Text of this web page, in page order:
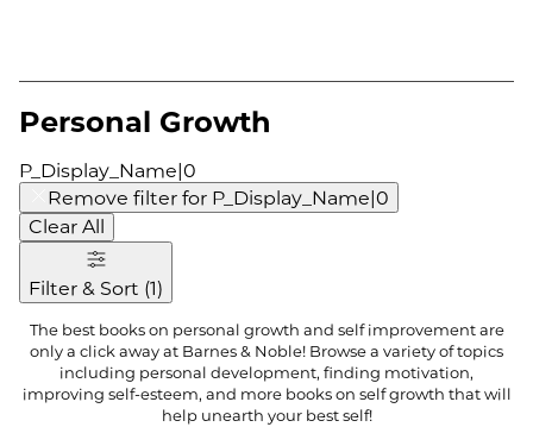
Personal Growth
P_Display_Name|0
Remove filter for P_Display_Name|0
Clear All
Filter & Sort (1)
The best books on personal growth and self improvement are
only a click away at Barnes & Noble! Browse a variety of topics
including personal development, finding motivation,
improving self-esteem, and more books on self growth that will
help unearth your best self!